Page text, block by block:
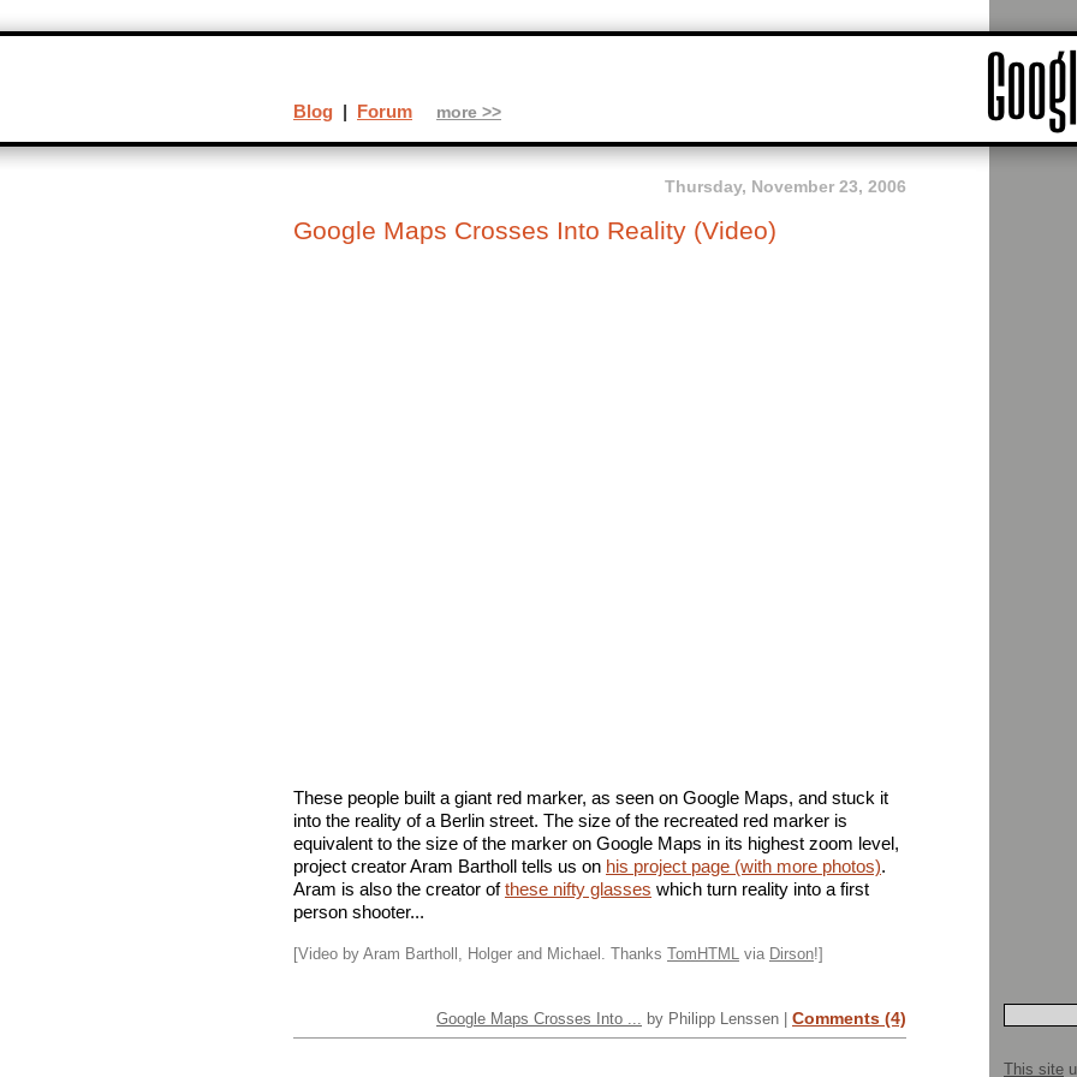
Thursday, November 23, 2006
Google Maps Crosses Into Reality (Video)
These people built a giant red marker, as seen on Google Maps, and stuck it
into the reality of a Berlin street. The size of the recreated red marker is
equivalent to the size of the marker on Google Maps in its highest zoom level,
project creator Aram Bartholl tells us on his project page (with more photos).
Aram is also the creator ofthese nifty glasses which turn reality into a first
person shooter...
[Video by Aram Bartholl, Holger and Michael. Thanks TomHTML via Dirson!]
Google Maps Crosses Into ... by Philipp Lenssen | Comments (4)
Blog | Forum more >>
This site